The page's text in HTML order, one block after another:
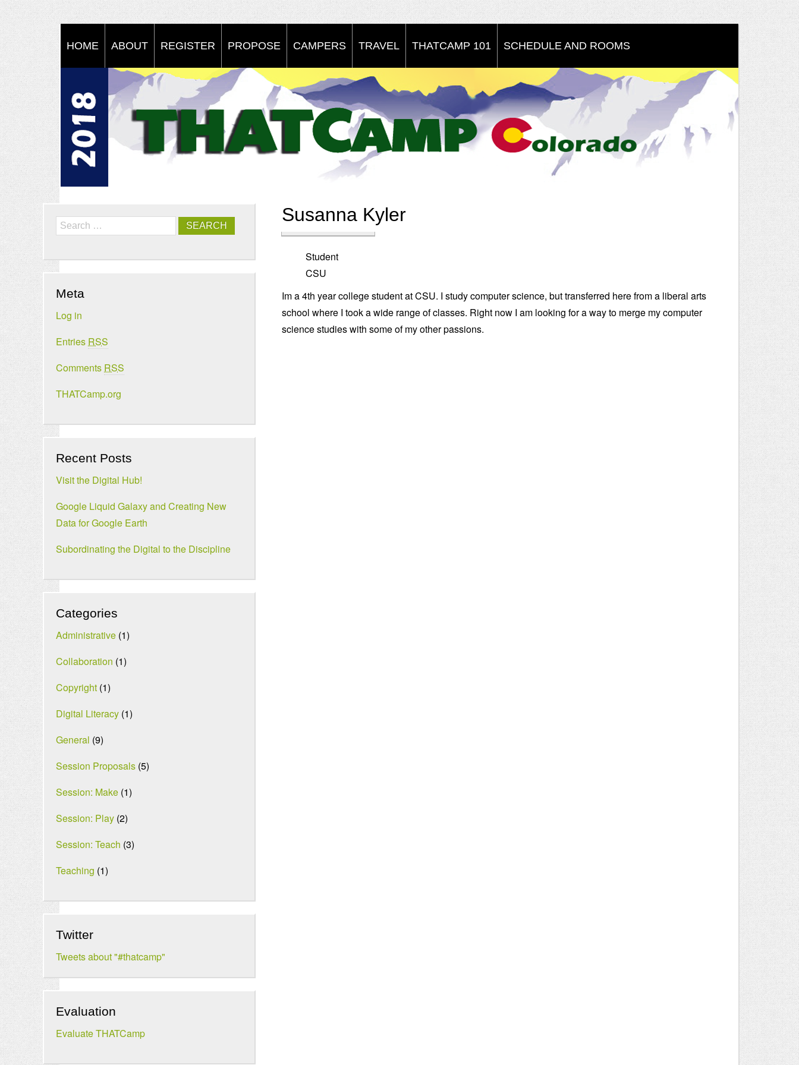
HOME ABOUT REGISTER PROPOSE CAMPERS TRAVEL THATCAMP 101 SCHEDULE AND ROOMS
Susanna Kyler
Student
CSU
Im a 4th year college student at CSU. I study computer science, but transferred here from a liberal arts
school where I took a wide range of classes. Right now I am looking for a way to merge my computer
science studies with some of my other passions.
Search
Meta
Log in
Entries RSS
Comments RSS
THATCamp.org
Recent Posts
Visit the Digital Hub!
Google Liquid Galaxy and Creating New
Data for Google Earth
Subordinating the Digital to the Discipline
Categories
Administrative (1)
Collaboration (1)
Copyright (1)
Digital Literacy (1)
General (9)
Session Proposals (5)
Session: Make (1)
Session: Play (2)
Session: Teach (3)
Teaching (1)
Twitter
Tweets about "#thatcamp"
Evaluation
Evaluate THATCamp